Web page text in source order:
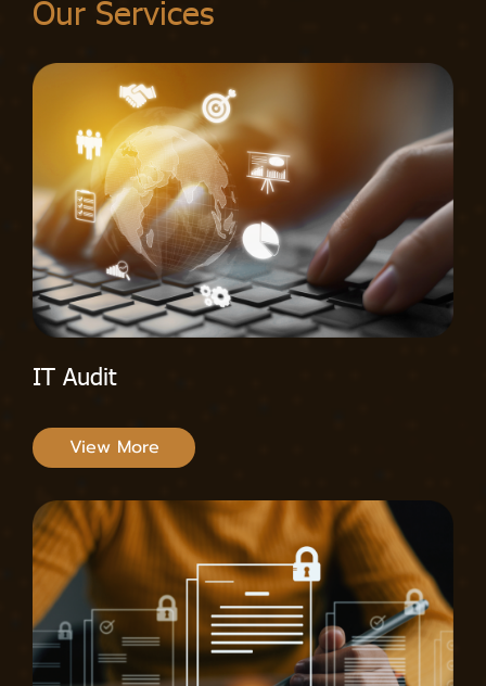
Our Services
IT Audit
View More